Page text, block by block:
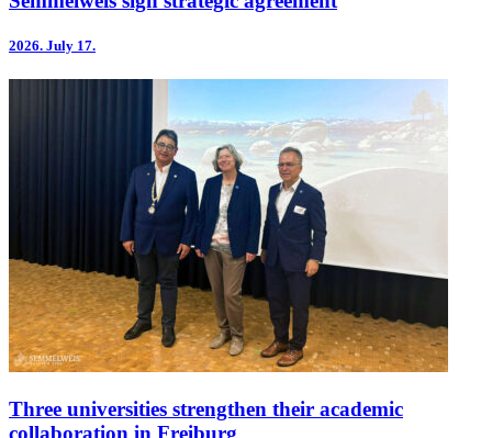
2026. July 17.
Three universities strengthen their academic
collaboration in Freiburg